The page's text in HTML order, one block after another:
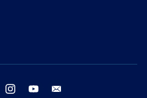
twitter instagram youtube